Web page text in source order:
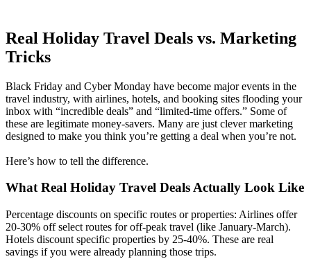
Real Holiday Travel Deals vs. Marketing
Tricks
Black Friday and Cyber Monday have become major events in the
travel industry, with airlines, hotels, and booking sites flooding your
inbox with “incredible deals” and “limited-time offers.” Some of
these are legitimate money-savers. Many are just clever marketing
designed to make you think you’re getting a deal when you’re not.
Here’s how to tell the difference.
What Real Holiday Travel Deals Actually Look Like
Percentage discounts on specific routes or properties: Airlines offer
20-30% off select routes for off-peak travel (like January-March).
Hotels discount specific properties by 25-40%. These are real
savings if you were already planning those trips.